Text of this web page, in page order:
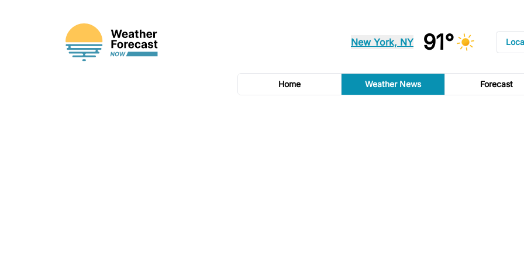
New York, NY 91°
Home Weather News Forecast